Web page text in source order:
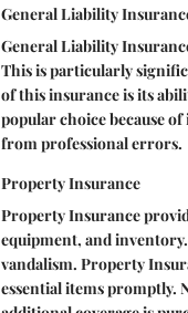
General Liability
General Liability
This is particularly
of this insurance is its
popular choice because
from professional errors.
Property Insurance
Property Insurance
equipment, and
vandalism. Property
essential items promptly.